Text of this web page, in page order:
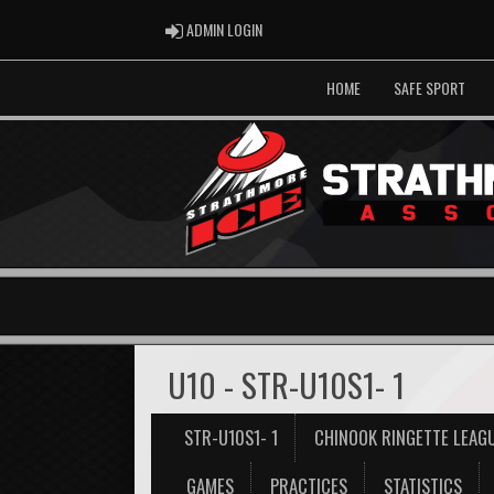
ADMIN LOGINADMIN LOGIN
HOME SAFE SPORT
U10 - STR-U10S1- 1
STR-U10S1- 1
CHINOOK RINGETTE
GAMES
PRACTICES STATISTICS